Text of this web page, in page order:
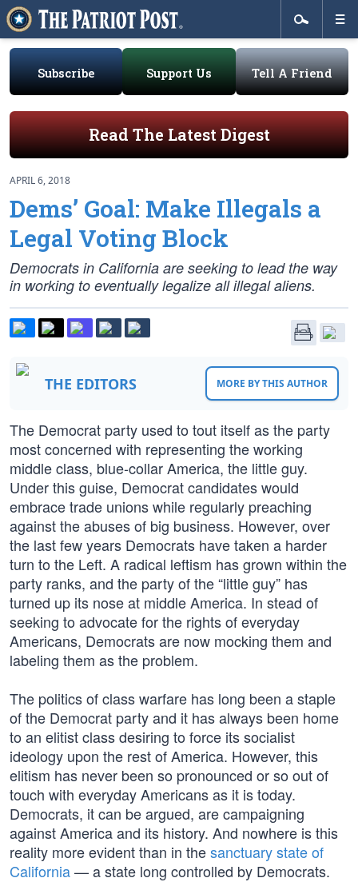
Subscribe Support Us Tell A Friend
Read The Latest Digest
APRIL 6, 2018
Dems’ Goal: Make Illegals a
Legal Voting Block
Democrats in California are seeking to lead the way
in working to eventually legalize all illegal aliens.
THE EDITORS MORE BY THIS AUTHOR
The Democrat party used to tout itself as the party
most concerned with representing the working
middle class, blue-collar America, the little guy.
Under this guise, Democrat candidates would
embrace trade unions while regularly preaching
against the abuses of big business. However, over
the last few years Democrats have taken a harder
turn to the Left. A radical leftism has grown within the
party ranks, and the party of the “little guy” has
turned up its nose at middle America. In stead of
seeking to advocate for the rights of everyday
Americans, Democrats are now mocking them and
labeling them as the problem.
The politics of class warfare has long been a staple
of the Democrat party and it has always been home
to an elitist class desiring to force its socialist
ideology upon the rest of America. However, this
elitism has never been so pronounced or so out of
touch with everyday Americans as it is today.
Democrats, it can be argued, are campaigning
against America and its history. And nowhere is this
reality more evident than in thesanctuary state of
California— a state long controlled by Democrats.